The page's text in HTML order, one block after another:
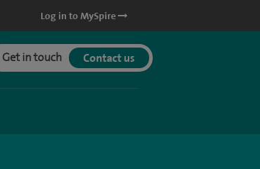
Log in to MySpire
Get in touch Contact us